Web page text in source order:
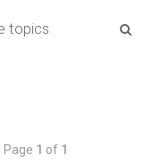
topics
Page 1 of 1